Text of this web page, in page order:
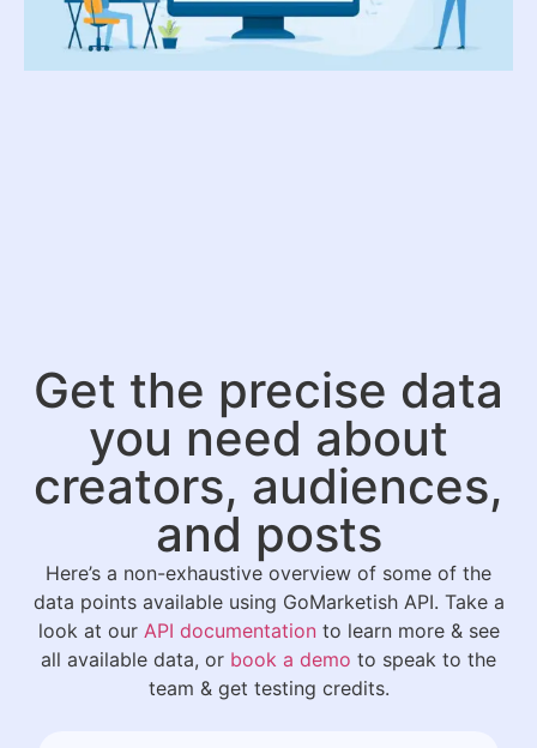
Get the precise data
you need about
creators, audiences,
and posts
Here’s a non-exhaustive overview of some of the
data points available using GoMarketish API. Take a
look at our API documentation to learn more & see
all available data, or book a demo to speak to the
team & get testing credits.